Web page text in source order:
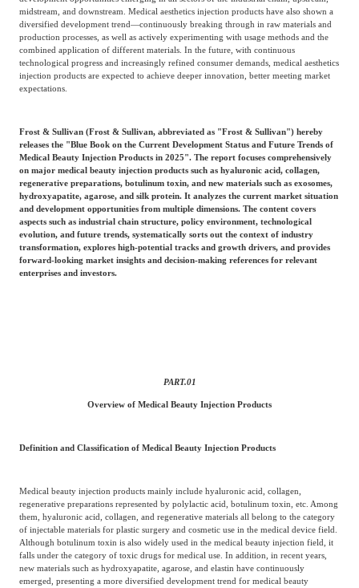
Beauty & Fashion Big Data & AI
Logistics & Supply
Chain
Building Technology,
Construction &
Advanced Materials
Culture &
Entertainment
Enterprise Services
Cross-Border E-
commerce Trade
Maternal And Infant
Animal Husbandry
Landscaping Commercial Aviation
Frost & Sullivan China Branches
midstream, and downstream. Medical aesthetics injection products have also shown a
diversified development trend—continuously breaking through in raw materials and
production processes, as well as actively experimenting with usage methods and the
combined application of different materials. In the future, with continuous
technological progress and increasingly refined consumer demands, medical aesthetics
injection products are expected to achieve deeper innovation, better meeting market
expectations.
Frost & Sullivan (Frost & Sullivan, abbreviated as "Frost & Sullivan") hereby
releases the "Blue Book on the Current Development Status and Future Trends of
Medical Beauty Injection Products in 2025". The report focuses comprehensively
on major medical beauty injection products such as hyaluronic acid, collagen,
regenerative preparations, botulinum toxin, and new materials such as exosomes,
hydroxyapatite, agarose, and silk protein. It analyzes the current market situation
and development opportunities from multiple dimensions. The content covers
aspects such as industrial chain structure, policy environment, technological
evolution, and future trends, systematically sorts out the context of industry
transformation, explores high-potential tracks and growth drivers, and provides
forward-looking market insights and decision-making references for relevant
enterprises and investors.
PART.01
Overview of Medical Beauty Injection Products
Definition and Classification of Medical Beauty Injection Products
Medical beauty injection products mainly include hyaluronic acid, collagen,
regenerative preparations represented by polylactic acid, botulinum toxin, etc. Among
them, hyaluronic acid, collagen, and regenerative materials all belong to the category
of injectable materials for plastic surgery and cosmetic use in the medical device field.
Although botulinum toxin is also widely used in the medical beauty injection field, it
falls under the category of toxic drugs for medical use. In addition, in recent years,
new materials such as hydroxyapatite, agarose, and elastin have continuously
emerged, presenting a more diversified development trend for medical beauty